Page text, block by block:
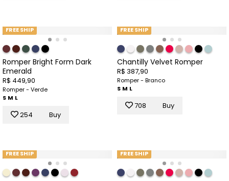
FREE SHIP
Romper Bright Form Dark
Emerald
R$ 449,90
Romper - Verde
S M L
254 Buy
FREE SHIP
Chantilly Velvet Romper
R$ 387,90
Romper - Branco
S M L
708 Buy
FREE SHIP FREE SHIP